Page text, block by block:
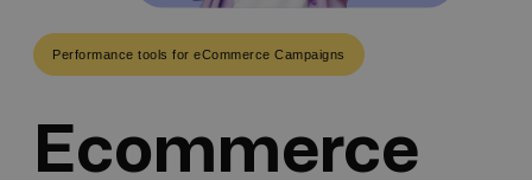
Performance tools for eCommerce Campaigns
Ecommerce